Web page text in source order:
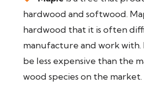
hardwood and softwood.
hardwood that it is often
manufacture and work with.
be less expensive than the
wood species on the market.